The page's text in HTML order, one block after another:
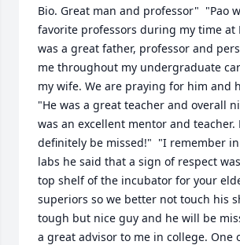
Bio. Great man and professor"  "Pao
favorite professors during my time at
was a great father, professor and
me throughout my undergraduate
my wife. We are praying for him and
"He was a great teacher and overall
was an excellent mentor and teacher.
definitely be missed!"  "I remember
labs he said that a sign of respect
top shelf of the incubator for your
superiors so we better not touch his
tough but nice guy and he will be
a great advisor to me in college. One